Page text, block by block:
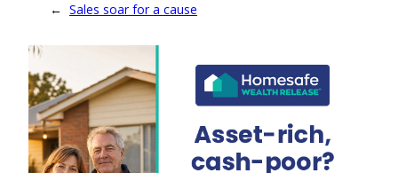
← Sales soar for a cause